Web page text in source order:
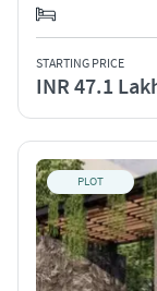
STARTING PRICE
INR 47.1
PLOT